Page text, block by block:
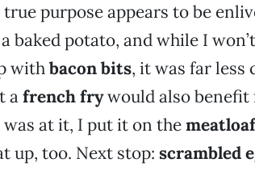
purpose appears to be
baked potato, and while I
withbacon bits, it was far less
afrench frywould also benefit
at it, I put it on themeatloaf
up, too. Next stop: scrambled